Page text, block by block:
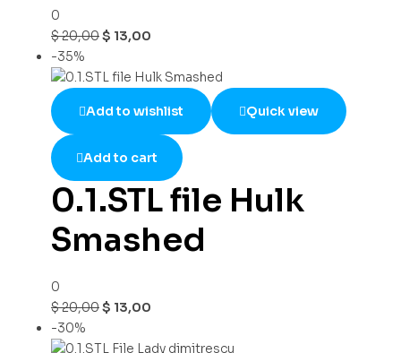
0
$20,00$ 13,00
-35%
Add to wishlist Quick view
Add to cart
0.1.STL file Hulk
Smashed
0
$20,00$ 13,00
-30%